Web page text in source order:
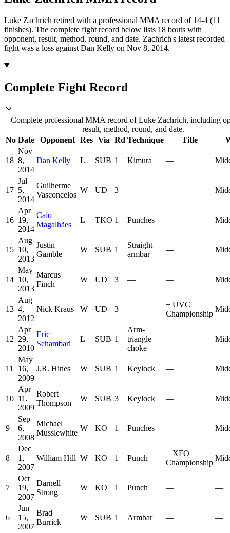
Luke Zachrich retired with a professional MMA record of 14-4 (11
finishes). The complete fight record below lists 18 bouts with
opponent, result, method, round, and date. Zachrich's latest recorded
fight was a loss against Dan Kelly on Nov 8, 2014.
Complete Fight Record
Complete professional MMA record of Luke Zachrich, including
result, method, round, and date.
No Date Opponent Res Via Rd Technique Title
18
Nov
8,
2014
Dan Kelly L SUB 1 Kimura —
17
Jul
5,
2014
Guilherme
Vasconcelos
W UD 3 — —
16
Apr
19,
2014
Caio
Magalhães
L TKO 1 Punches —
15
Aug
10,
2013
Justin
Gamble
W SUB 1
Straight
armbar
—
14
May
10,
2013
Marcus
Finch
W UD 3 — —
13
Aug
4,
2012
Nick Kraus W UD 3 —
+ UVC
Championship
12
Apr
29,
2010
Eric
Schambari
L SUB 1
Arm-
triangle
choke
—
11
May
16,
2009
J.R. Hines W SUB 1 Keylock —
10
Apr
11,
2009
Robert
Thompson
W SUB 3 Keylock —
9
Sep
6,
2008
Michael
Musslewhite
W KO 1 Punches —
8
Dec
1,
2007
William Hill W KO 1 Punch
+ XFO
Championship
7
Oct
19,
2007
Darnell
Strong
W KO 1 Punch — —
6
Jun
15,
2007
Brad
Burrick
W SUB 1 Armbar — —